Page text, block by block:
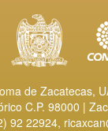
de Zacatecas,
C.P. 98000 |
92 22924,